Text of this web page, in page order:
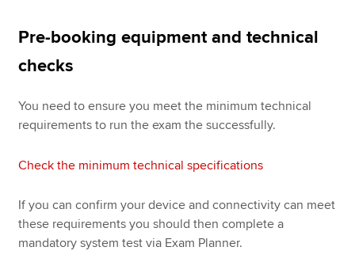
Pre-booking equipment and technical
checks
You need to ensure you meet the minimum technical
requirements to run the exam the successfully.
Check the minimum technical specifications
If you can confirm your device and connectivity can meet
these requirements you should then complete a
mandatory system test via Exam Planner.